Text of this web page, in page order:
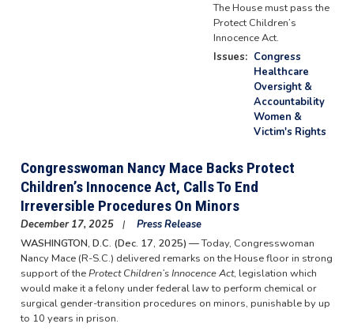
The House must pass the
Protect Children’s
Innocence Act.
Issues: Congress
Healthcare
Oversight &
Accountability
Women &
Victim's Rights
Congresswoman Nancy Mace Backs Protect
Children’s Innocence Act, Calls To End
Irreversible Procedures On Minors
December 17, 2025
Press Release
WASHINGTON, D.C. (Dec. 17, 2025) —Today, Congresswoman
Nancy Mace (R-S.C.) delivered remarks on the House floor in strong
support of theProtect Children’s Innocence Act, legislation which
would make it a felony under federal law to perform chemical or
surgical gender-transition procedures on minors, punishable by up
to 10 years in prison.